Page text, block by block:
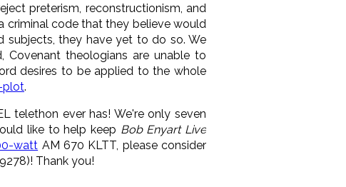
preterism, reconstructionism, and
criminal code that they believe would
subjects, they have yet to do so. We
Covenant theologians are unable to
desires to be applied to the whole
plot.
telethon ever has! We're only seven
like to help keep Bob Enyart Live
watt AM 670 KLTT, please consider
Thank you!